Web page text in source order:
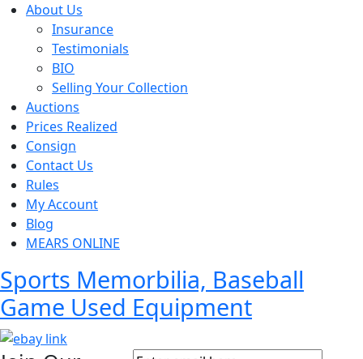
About Us
Insurance
Testimonials
BIO
Selling Your Collection
Auctions
Prices Realized
Consign
Contact Us
Rules
My Account
Blog
MEARS ONLINE
Sports Memorbilia, Baseball
Game Used Equipment